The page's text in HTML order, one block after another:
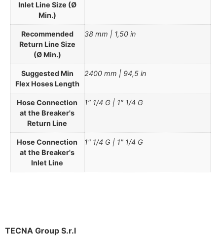
Inlet Line Size (Ø
Min.)
Recommended
Return Line Size
(Ø Min.)
38 mm | 1,50 in
Suggested Min
Flex Hoses Length
2400 mm | 94,5 in
Hose Connection
at the Breaker's
Return Line
1″ 1/4 G | 1″ 1/4 G
Hose Connection
at the Breaker's
Inlet Line
1" 1/4 G | 1" 1/4 G
TECNA Group S.r.l